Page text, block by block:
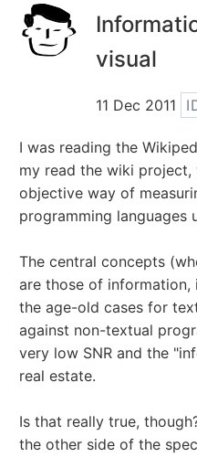
visual
11 Dec 2011
I was reading the
my read the wiki
objective way of
programming languages
The central concepts
are those of information,
the age-old cases for
against non-textual
very low SNR and the
real estate.
Is that really true,
the other side of the